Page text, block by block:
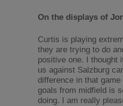
On the displays of
Curtis is playing
they are trying to do
positive one. I thought
us against Salzburg
difference in that
goals from midfield is
doing. I am really